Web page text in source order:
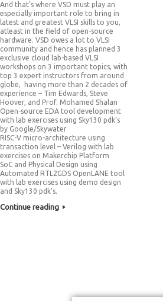
And that’s where VSD must play an
especially important role to bring in
latest and greatest VLSI skills to you,
atleast in the field of open-source
hardware. VSD owes a lot to VLSI
community and hence has planned 3
exclusive cloud lab-based VLSI
workshops on 3 important topics, with
top 3 expert instructors from around
globe, having more than 2 decades of
experience – Tim Edwards, Steve
Hoover, and Prof. Mohamed Shalan
Open-source EDA tool development
with lab exercises using Sky130 pdk’s
by Google/Skywater
RISC-V micro-architecture using
transaction level – Verilog with lab
exercises on Makerchip Platform
SoC and Physical Design using
Automated RTL2GDS OpenLANE tool
with lab exercises using demo design
and Sky130 pdk’s.
Continue reading